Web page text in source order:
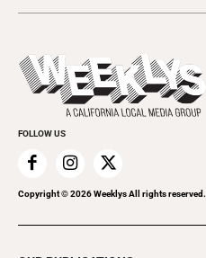
Things to Do This Week
Clubgrid
Flip-Through Editions
Special Publications
FOLLOW US
Copyright ©2026Weeklys All rights reserved.